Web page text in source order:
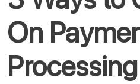
On
Processing